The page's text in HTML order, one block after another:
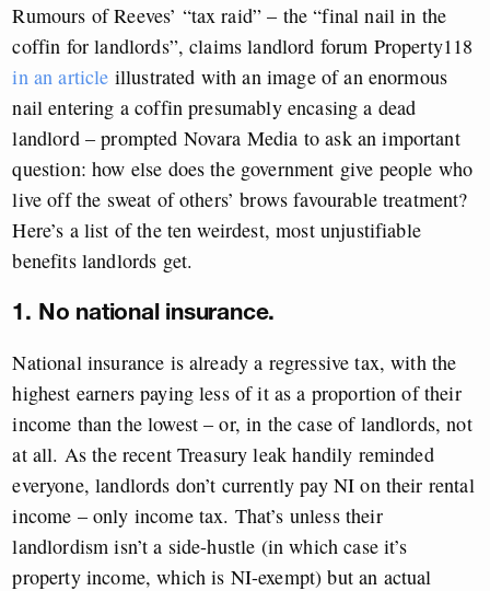
Rumours of Reeves’ “tax raid” – the “final nail in the
coffin for landlords”, claims landlord forum Property118
in an article illustrated with an image of an enormous
nail entering a coffin presumably encasing a dead
landlord – prompted Novara Media to ask an important
question: how else does the government give people who
live off the sweat of others’ brows favourable treatment?
Here’s a list of the ten weirdest, most unjustifiable
benefits landlords get.
1. No national insurance.
National insurance is already a regressive tax, with the
highest earners paying less of it as a proportion of their
income than the lowest – or, in the case of landlords, not
at all. As the recent Treasury leak handily reminded
everyone, landlords don’t currently pay NI on their rental
income – only income tax. That’s unless their
landlordism isn’t a side-hustle (in which case it’s
property income, which is NI-exempt) but an actual